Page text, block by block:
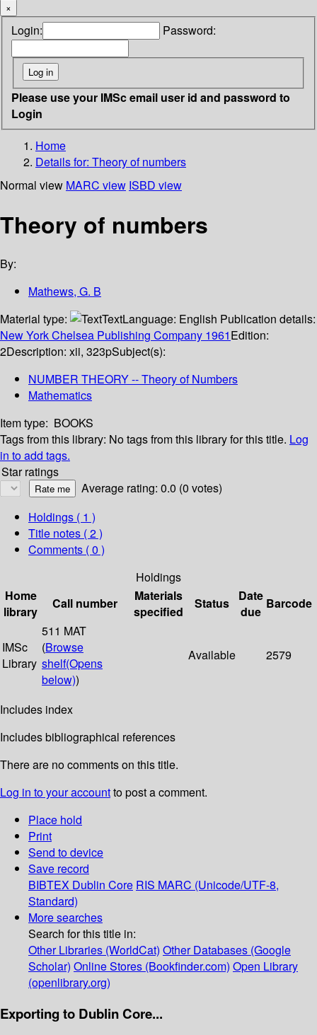
×
Login: Password:
Please use your IMSc email user id and password to
Login
Home
Details for: Theory of numbers
Normal view MARC view ISBD view
Theory of numbers
By:
Mathews, G. B
Material type:
TextLanguage: English Publication details:
New YorkChelsea Publishing Company 1961Edition:
2Description: xii, 323pSubject(s):
NUMBER THEORY -- Theory of Numbers
Mathematics
Item type: BOOKS
Tags from this library: No tags from this library for this title. Log
in to add tags.
Star ratings
Average rating: 0.0 (0 votes)
Holdings ( 1 )
Title notes ( 2 )
Comments ( 0 )
Holdings
Home
library
Call number
Materials
specified
Status
Date
due
Barcode
IMSc
Library
511 MAT
(Browse
shelf(Opens
below))
Available 2579
Includes index
Includes bibliographical references
There are no comments on this title.
Log in to your accountto post a comment.
Place hold
Print
Send to device
Save record
BIBTEX Dublin Core RIS MARC (Unicode/UTF-8,
Standard)
More searches
Search for this title in:
Other Libraries (WorldCat) Other Databases (Google
Scholar) Online Stores (Bookfinder.com) Open Library
(openlibrary.org)
Exporting to Dublin Core...